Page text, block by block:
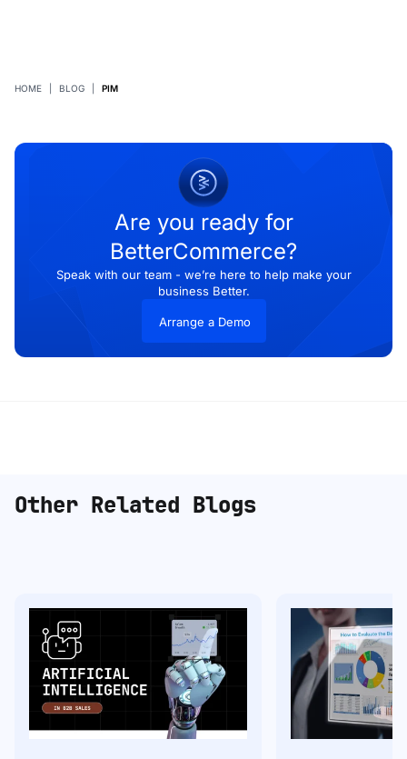
HOME BLOG PIM
Are you ready for
BetterCommerce?
Speak with our team - we’re here to help make your
business Better.
Arrange a Demo
Other Related Blogs